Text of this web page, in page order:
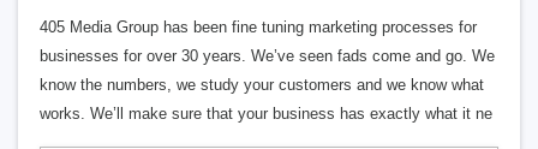
405 Media Group has been fine tuning marketing processes for
businesses for over 30 years. We’ve seen fads come and go. We
know the numbers, we study your customers and we know what
works. We’ll make sure that your business has exactly what it ne